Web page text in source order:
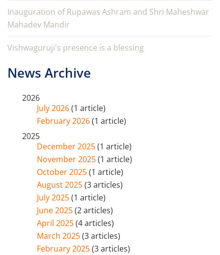
Inauguration of Rupawas Ashram and Shri Maheshwar
Mahadev Mandir
Vishwaguruji's presence is a blessing
News Archive
2026
July 2026(1 article)
February 2026(1 article)
2025
December 2025(1 article)
November 2025(1 article)
October 2025(1 article)
August 2025(3 articles)
July 2025(1 article)
June 2025(2 articles)
April 2025(4 articles)
March 2025(3 articles)
February 2025(3 articles)